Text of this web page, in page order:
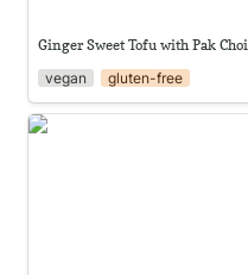
Ginger Sweet Tofu with Pak Choi
vegan
gluten-free
Pickled Pak Choi stems